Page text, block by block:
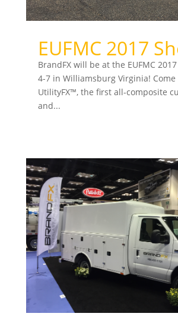
EUFMC 2017
BrandFX will be at the EUFMC
4-7 in Williamsburg Virginia!
UtilityFX™, the first all-composite
and...